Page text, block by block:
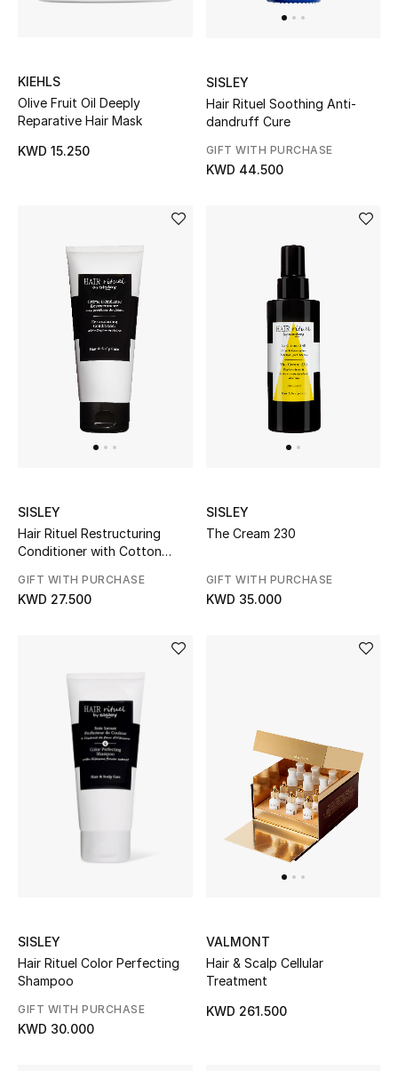
Shoes
New Season
Men's Shoes
Kids' Shoes
Top Designers
CURATED FOOTWEAR
Beauty
Sale
Bestsellers
Fragrance
Fragrance Finder
Bath & Body
Haircare
KIEHLS
Olive Fruit Oil Deeply
Reparative Hair Mask
KWD 15.250
SISLEY
Hair Rituel Soothing Anti-
dandruff Cure
GIFT WITH PURCHASE
KWD 44.500
SISLEY
Hair Rituel Restructuring
Conditioner with Cotton
GIFT WITH PURCHASE
KWD 27.500
SISLEY
The Cream 230
GIFT WITH PURCHASE
KWD 35.000
SISLEY
Hair Rituel Color Perfecting
Shampoo
GIFT WITH PURCHASE
KWD 30.000
VALMONT
Hair & Scalp Cellular
Treatment
KWD 261.500